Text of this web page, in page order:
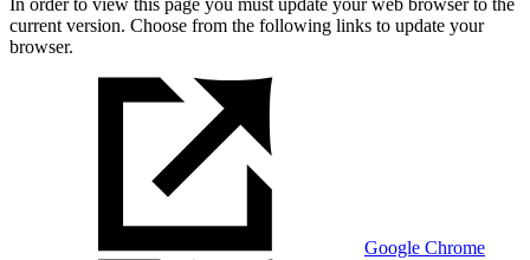
In order to view this page you must update your web browser to the
current version. Choose from the following links to update your
browser.
Google Chrome